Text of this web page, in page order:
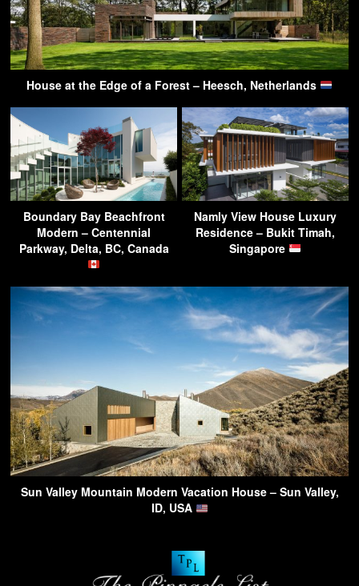
House at the Edge of a Forest – Heesch, Netherlands
Boundary Bay Beachfront
Modern – Centennial
Parkway, Delta, BC, Canada
Namly View House Luxury
Residence – Bukit Timah,
Singapore
Sun Valley Mountain Modern Vacation House – Sun Valley,
ID, USA